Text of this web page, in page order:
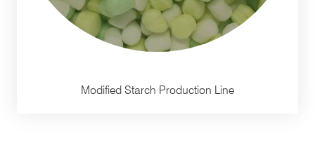
Modified Starch Production Line